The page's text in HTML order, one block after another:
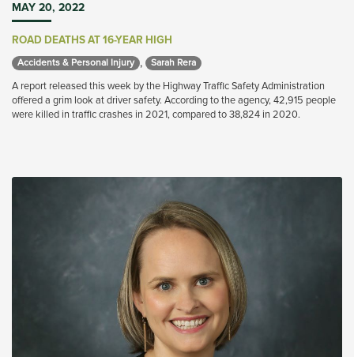
MAY 20, 2022
ROAD DEATHS AT 16-YEAR HIGH
Accidents & Personal Injury , Sarah Rera
A report released this week by the Highway Traffic Safety Administration
offered a grim look at driver safety. According to the agency, 42,915 people
were killed in traffic crashes in 2021, compared to 38,824 in 2020.